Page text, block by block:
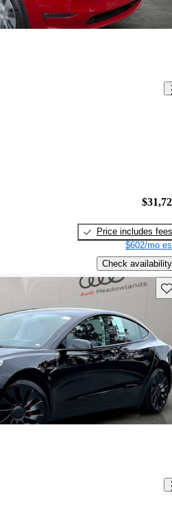
Price includes fees
$602/mo
Check availability